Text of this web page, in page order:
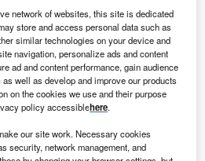
GlobalData
network of websites, this site is dedicated
store and access personal data such as
similar technologies on your device and
navigation, personalize ads and content
ad and content performance, gain audience
well as develop and improve our products
on the cookies we use and their purpose
policy accessiblehere.
our site work. Necessary cookies
security, network management, and